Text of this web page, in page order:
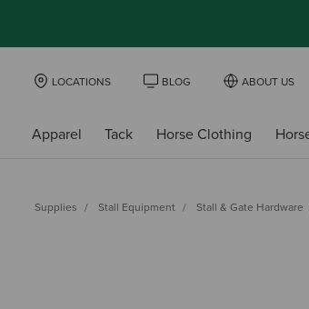
LOCATIONS BLOG ABOUT US
Apparel Tack Horse Clothing
Supplies Stall Equipment Stall & Gate Hardware